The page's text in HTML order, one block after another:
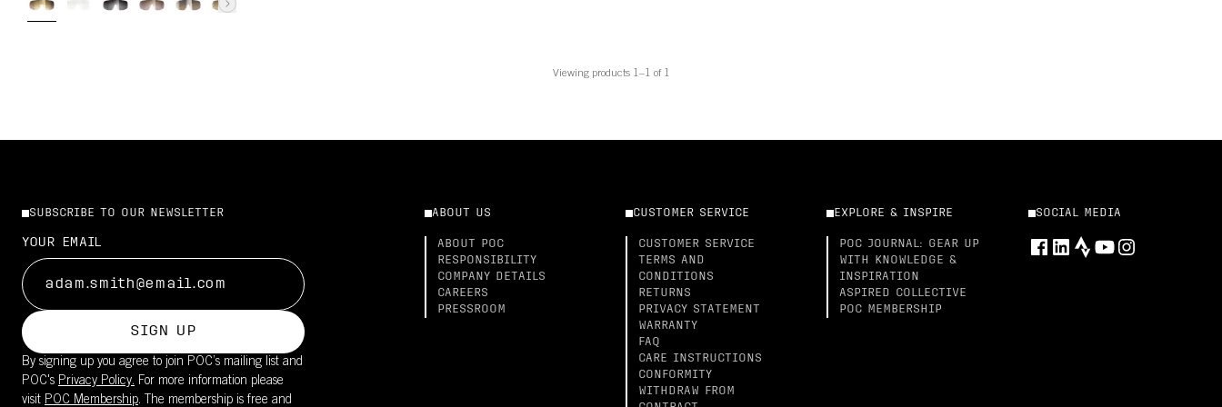
Viewing products 1–1 of 1
SUBSCRIBE TO OUR NEWSLETTER
YOUR EMAIL
SIGN UP
By signing up you agree to join POC’s mailing list and
POC's Privacy Policy. For more information please
visit POC Membership. The membership is free and
ABOUT US
ABOUT POC
RESPONSIBILITY
COMPANY DETAILS
CAREERS
PRESSROOM
CUSTOMER SERVICE
CUSTOMER SERVICE
TERMS AND
CONDITIONS
RETURNS
PRIVACY STATEMENT
WARRANTY
FAQ
CARE INSTRUCTIONS
CONFORMITY
WITHDRAW FROM
EXPLORE & INSPIRE
POC JOURNAL: GEAR UP
WITH KNOWLEDGE &
INSPIRATION
ASPIRED COLLECTIVE
POC MEMBERSHIP
SOCIAL MEDIA